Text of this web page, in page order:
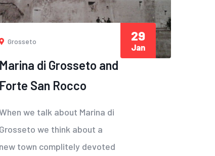
Grosseto
Marina di Grosseto and
Forte San Rocco
we talk about Marina di
Grosseto we think about a
new town complitely devoted
29
Jan